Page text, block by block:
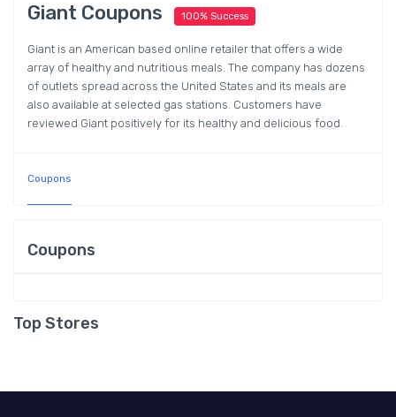
Giant Coupons 100% Success
Giant is an American based online retailer that offers a wide
array of healthy and nutritious meals. The company has dozens
of outlets spread across the United States and its meals are
also available at selected gas stations. Customers have
reviewed Giant positively for its healthy and delicious food.
Coupons
Coupons
Top Stores